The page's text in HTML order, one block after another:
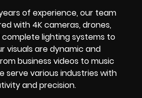
of experience, our team
with 4K cameras, drones,
complete lighting systems to
visuals are dynamic and
business videos to music
serve various industries with
and precision.